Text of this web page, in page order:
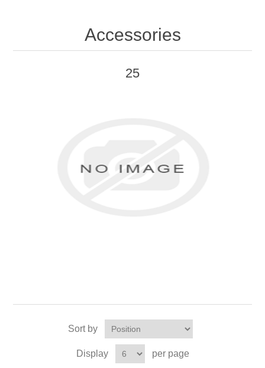
Accessories
25
Sort by
Display per page